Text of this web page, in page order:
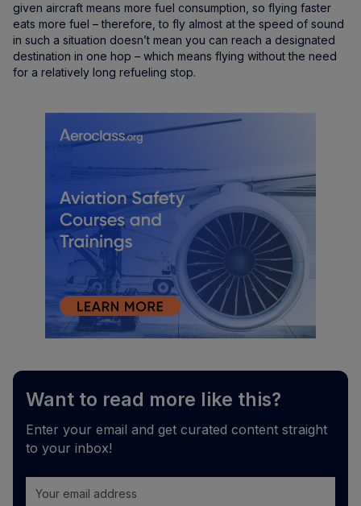
given aircraft means more fuel consumption, so flying faster
eats more fuel – therefore, to fly almost at the speed of sound
in such a situation doesn’t mean you can reach a designated
destination in one hop – which means flying without the need
for a relatively long refueling stop.
Want to read more like this?
Enter your email and get curated content straight
to your inbox!